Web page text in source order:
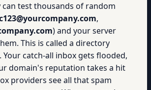
can test thousands of random
,
) and your server
This is called a directory
Your catch-all inbox gets flooded,
domain's reputation takes a hit
providers see all that spam